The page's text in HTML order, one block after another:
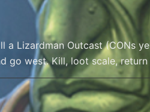
a Lizardman Outcast (CONs
go west. Kill, loot scale,